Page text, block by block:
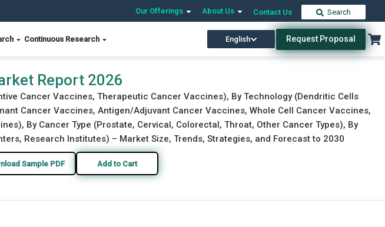
Our Offerings About Us Contact Us Search
Continuous Research English Request Proposal
Download Free Sample Buy Now
Report 2026
Cancer Vaccines, Therapeutic Cancer Vaccines), By Technology (Dendritic Cells
Cancer Vaccines, Antigen/Adjuvant Cancer Vaccines, Whole Cell Cancer Vaccines,
By Cancer Type (Prostate, Cervical, Colorectal, Throat, Other Cancer Types), By
Research Institutes) – Market Size, Trends, Strategies, and Forecast to 2030
Sample PDF Add to Cart